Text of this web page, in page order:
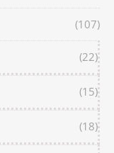
(107)
(22)
(15)
(18)